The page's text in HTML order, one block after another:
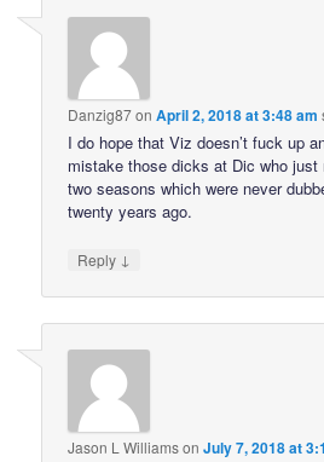
Danzig87onApril 2, 2018 at 3:48 am
I do hope that Viz doesn’t fuck up
mistake those dicks at Dic who just
two seasons which were never
twenty years ago.
Reply ↓
Jason L WilliamsonJuly 7, 2018 at